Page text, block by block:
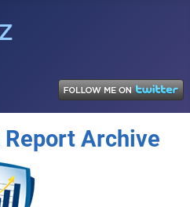
Archive